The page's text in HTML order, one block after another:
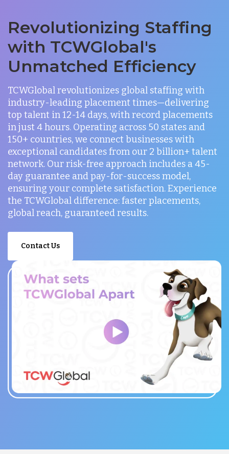
Revolutionizing Staffing
with TCWGlobal's
Unmatched Efficiency
TCWGlobal revolutionizes global staffing with
industry-leading placement times—delivering
top talent in 12-14 days, with record placements
in just 4 hours. Operating across 50 states and
150+ countries, we connect businesses with
exceptional candidates from our 2 billion+ talent
network. Our risk-free approach includes a 45-
day guarantee and pay-for-success model,
ensuring your complete satisfaction. Experience
the TCWGlobal difference: faster placements,
global reach, guaranteed results.
Contact Us